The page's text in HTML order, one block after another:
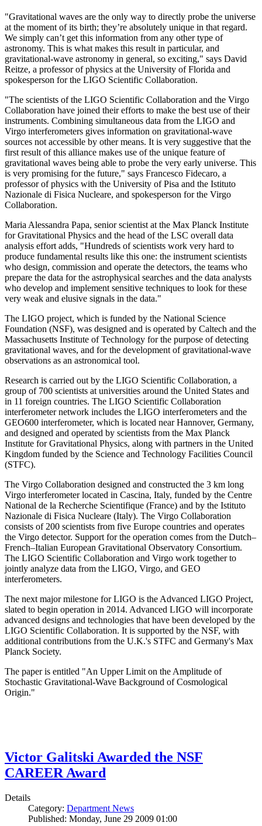
"Gravitational waves are the only way to directly probe the universe
at the moment of its birth; they’re absolutely unique in that regard.
We simply can’t get this information from any other type of
astronomy. This is what makes this result in particular, and
gravitational-wave astronomy in general, so exciting," says David
Reitze, a professor of physics at the University of Florida and
spokesperson for the LIGO Scientific Collaboration.
"The scientists of the LIGO Scientific Collaboration and the Virgo
Collaboration have joined their efforts to make the best use of their
instruments. Combining simultaneous data from the LIGO and
Virgo interferometers gives information on gravitational-wave
sources not accessible by other means. It is very suggestive that the
first result of this alliance makes use of the unique feature of
gravitational waves being able to probe the very early universe. This
is very promising for the future," says Francesco Fidecaro, a
professor of physics with the University of Pisa and the Istituto
Nazionale di Fisica Nucleare, and spokesperson for the Virgo
Collaboration.
Maria Alessandra Papa, senior scientist at the Max Planck Institute
for Gravitational Physics and the head of the LSC overall data
analysis effort adds, "Hundreds of scientists work very hard to
produce fundamental results like this one: the instrument scientists
who design, commission and operate the detectors, the teams who
prepare the data for the astrophysical searches and the data analysts
who develop and implement sensitive techniques to look for these
very weak and elusive signals in the data."
The LIGO project, which is funded by the National Science
Foundation (NSF), was designed and is operated by Caltech and the
Massachusetts Institute of Technology for the purpose of detecting
gravitational waves, and for the development of gravitational-wave
observations as an astronomical tool.
Research is carried out by the LIGO Scientific Collaboration, a
group of 700 scientists at universities around the United States and
in 11 foreign countries. The LIGO Scientific Collaboration
interferometer network includes the LIGO interferometers and the
GEO600 interferometer, which is located near Hannover, Germany,
and designed and operated by scientists from the Max Planck
Institute for Gravitational Physics, along with partners in the United
Kingdom funded by the Science and Technology Facilities Council
(STFC).
The Virgo Collaboration designed and constructed the 3 km long
Virgo interferometer located in Cascina, Italy, funded by the Centre
National de la Recherche Scientifique (France) and by the Istituto
Nazionale di Fisica Nucleare (Italy). The Virgo Collaboration
consists of 200 scientists from five Europe countries and operates
the Virgo detector. Support for the operation comes from the Dutch–
French–Italian European Gravitational Observatory Consortium.
The LIGO Scientific Collaboration and Virgo work together to
jointly analyze data from the LIGO, Virgo, and GEO
interferometers.
The next major milestone for LIGO is the Advanced LIGO Project,
slated to begin operation in 2014. Advanced LIGO will incorporate
advanced designs and technologies that have been developed by the
LIGO Scientific Collaboration. It is supported by the NSF, with
additional contributions from the U.K.'s STFC and Germany's Max
Planck Society.
The paper is entitled "An Upper Limit on the Amplitude of
Stochastic Gravitational-Wave Background of Cosmological
Origin."
Victor Galitski Awarded the NSF
CAREER Award
Details
Category: Department News
Published: Monday, June 29 2009 01:00